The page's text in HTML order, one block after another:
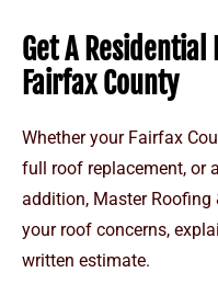
Get A
Fairfax County
Whether your Fairfax
full roof replacement, or
addition, Master Roofing
your roof concerns,
written estimate.